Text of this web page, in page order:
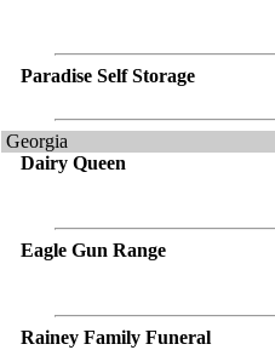
Paradise Self Storage
Georgia
Dairy Queen
Eagle Gun Range
Rainey Family Funeral